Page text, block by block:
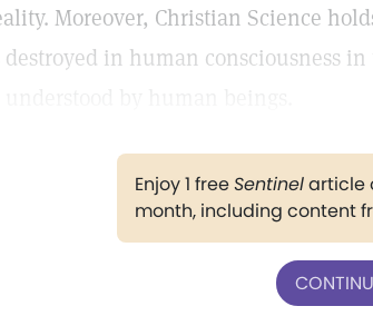
Moreover, Christian Science
destroyed in human consciousness
Enjoy 1 freeSentinelarticle
month, including content